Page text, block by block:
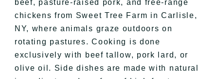
beef, pasture-raised pork, and free-range
chickens from Sweet Tree Farm in Carlisle,
NY, where animals graze outdoors on
rotating pastures. Cooking is done
exclusively with beef tallow, pork lard, or
olive oil. Side dishes are made with natural